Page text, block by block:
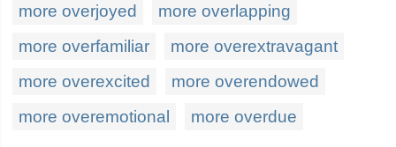
more overjoyed
more overlapping
more overfamiliar
more overextravagant
more overexcited
more overendowed
more overemotional
more overdue